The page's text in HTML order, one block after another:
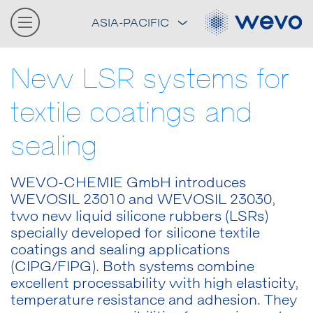
ASIA-PACIFIC
New LSR systems for
textile coatings and
sealing
WEVO-CHEMIE GmbH introduces
WEVOSIL 23010 and WEVOSIL 23030,
two new liquid silicone rubbers (LSRs)
specially developed for silicone textile
coatings and sealing applications
(CIPG/FIPG). Both systems combine
excellent processability with high elasticity,
temperature resistance and adhesion. They